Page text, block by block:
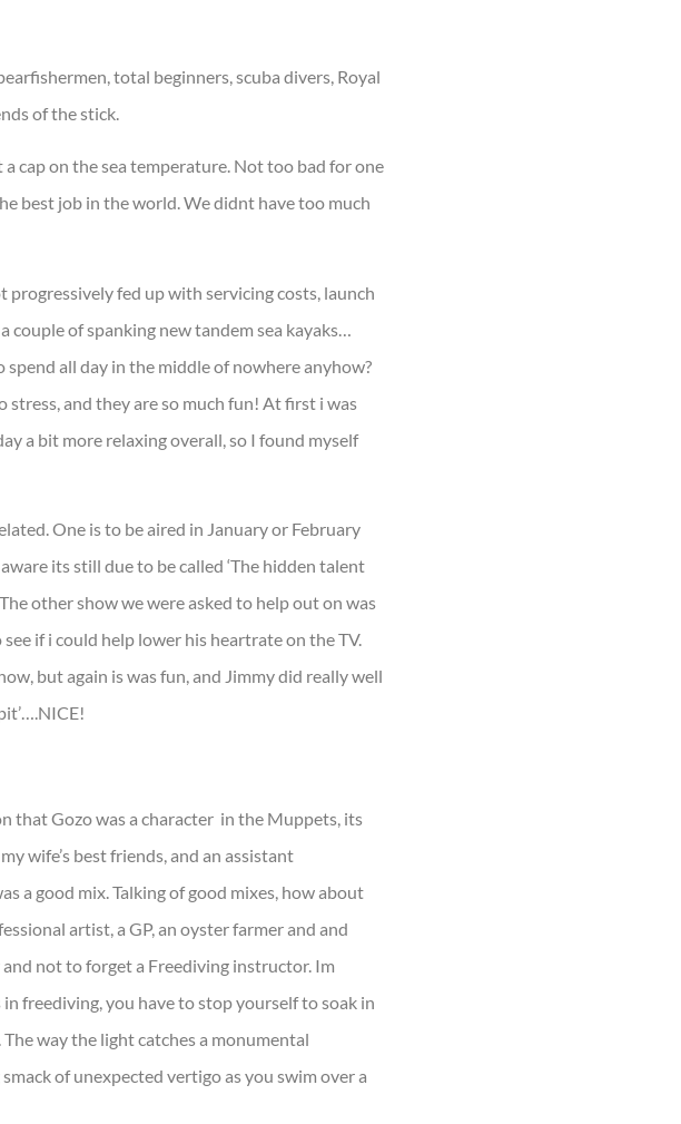
total beginners, scuba divers, Royal
of the stick.
cap on the sea temperature. Not too bad for one
best job in the world. We didnt have too much
progressively fed up with servicing costs, launch
of spanking new tandem sea kayaks…
all day in the middle of nowhere anyhow?
stress, and they are so much fun! At first i was
a bit more relaxing overall, so I found myself
One is to be aired in January or February
its still due to be called ‘The hidden talent
other show we were asked to help out on was
if i could help lower his heartrate on the TV.
but again is was fun, and Jimmy did really well
that Gozo was a character in the Muppets, its
wife’s best friends, and an assistant
a good mix. Talking of good mixes, how about
artist, a GP, an oyster farmer and and
not to forget a Freediving instructor. Im
freediving, you have to stop yourself to soak in
way the light catches a monumental
of unexpected vertigo as you swim over a